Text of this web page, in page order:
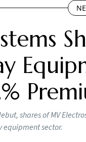
shares of MV
sector.